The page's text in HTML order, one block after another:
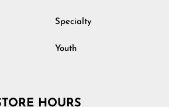
Specialty
Youth
HOURS